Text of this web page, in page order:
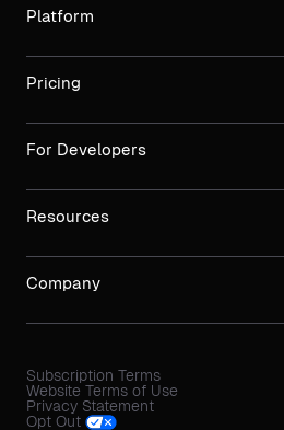
Platform
Pricing
For Developers
Resources
Company
Subscription Terms
Website Terms of Use
Privacy Statement
Opt Out